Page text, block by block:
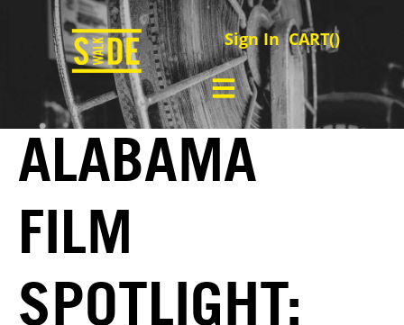
Sign In CART()
ALABAMA
FILM
SPOTLIGHT: